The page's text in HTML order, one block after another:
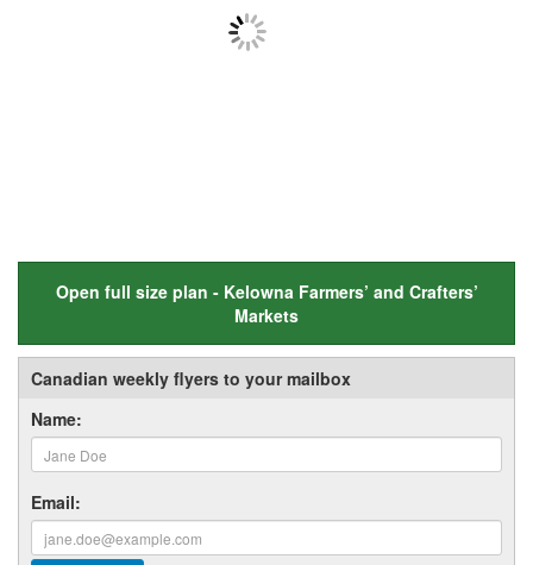
Open full size plan - Kelowna Farmers’ and Crafters’
Markets
Canadian weekly flyers to your mailbox
Name:
Email: